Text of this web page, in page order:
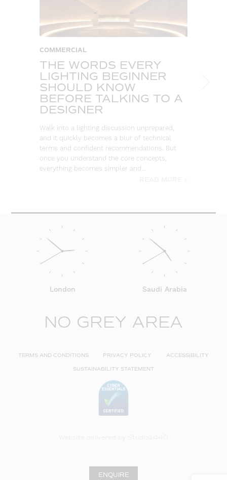
COMMERCIAL
THE WORDS EVERY
LIGHTING BEGINNER
SHOULD KNOW
BEFORE TALKING TO A
DESIGNER
Walk into a lighting discussion unprepared,
and it quickly becomes a blur of technical
terms and confident recommendations. But
once you understand the core concepts,
everything becomes simpler and…
London Saudi Arabia
NO GREY AREA
TERMS AND CONDITIONS PRIVACY POLICY ACCESSIBILITY
SUSTAINABILITY STATEMENT
ENQUIRE